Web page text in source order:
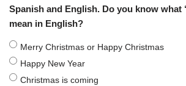
Spanish and English. Do you know what
mean in English?
Merry Christmas or Happy Christmas
Happy New Year
Christmas is coming